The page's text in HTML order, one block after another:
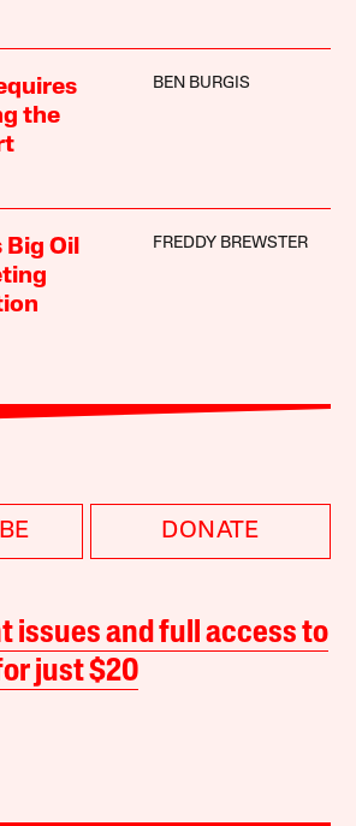
the
BEN BURGIS
Big Oil
FREDDY BREWSTER
DONATE
issues and full access to
just $20